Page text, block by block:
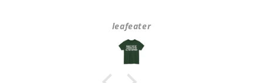
leafeater